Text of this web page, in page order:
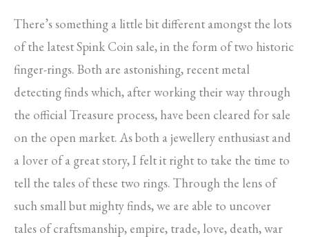
There’s something a little bit different amongst the lots
of the latest Spink Coin sale, in the form of two historic
finger-rings. Both are astonishing, recent metal
detecting finds which, after working their way through
the official Treasure process, have been cleared for sale
on the open market. As both a jewellery enthusiast and
a lover of a great story, I felt it right to take the time to
tell the tales of these two rings. Through the lens of
such small but mighty finds, we are able to uncover
tales of craftsmanship, empire, trade, love, death, war